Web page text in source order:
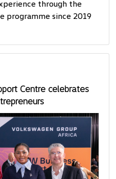
through the
programme since 2019
Centre celebrates